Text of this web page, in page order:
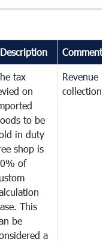
Description Comments
tax
on
to be
in duty
shop is
of
This
be
a
Revenue
collection